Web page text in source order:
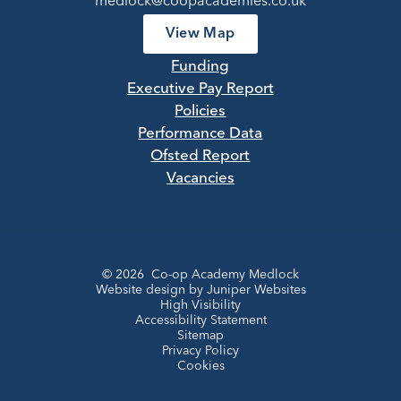
View Map
Funding
Executive Pay Report
Policies
Performance Data
Ofsted Report
Vacancies
© 2026 Co-op Academy Medlock
Website design by Juniper Websites
High Visibility
Accessibility Statement
Sitemap
Privacy Policy
Cookies